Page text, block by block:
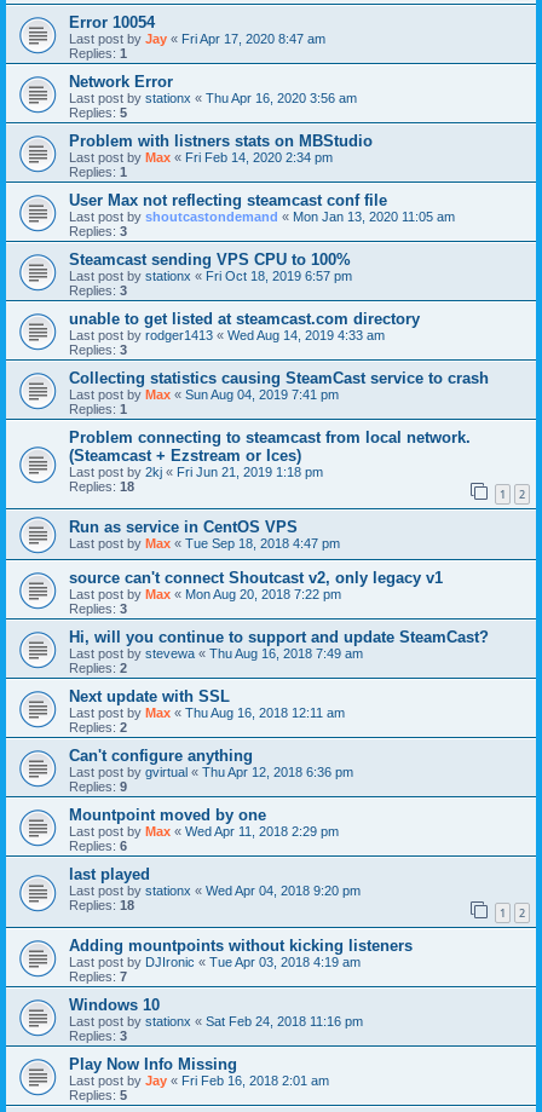
Error 10054
Last post by Jay « Fri Apr 17, 2020 8:47 am
Replies: 1
Network Error
Last post by stationx « Thu Apr 16, 2020 3:56 am
Replies: 5
Problem with listners stats on MBStudio
Last post by Max « Fri Feb 14, 2020 2:34 pm
Replies: 1
User Max not reflecting steamcast conf file
Last post by shoutcastondemand « Mon Jan 13, 2020 11:05 am
Replies: 3
Steamcast sending VPS CPU to 100%
Last post by stationx « Fri Oct 18, 2019 6:57 pm
Replies: 3
unable to get listed at steamcast.com directory
Last post by rodger1413 « Wed Aug 14, 2019 4:33 am
Replies: 3
Collecting statistics causing SteamCast service to crash
Last post by Max « Sun Aug 04, 2019 7:41 pm
Replies: 1
Problem connecting to steamcast from local network.
(Steamcast + Ezstream or Ices)
Last post by 2kj « Fri Jun 21, 2019 1:18 pm
Replies: 18 1 2
Run as service in CentOS VPS
Last post by Max « Tue Sep 18, 2018 4:47 pm
source can't connect Shoutcast v2, only legacy v1
Last post by Max « Mon Aug 20, 2018 7:22 pm
Replies: 3
Hi, will you continue to support and update SteamCast?
Last post by stevewa « Thu Aug 16, 2018 7:49 am
Replies: 2
Next update with SSL
Last post by Max « Thu Aug 16, 2018 12:11 am
Replies: 2
Can't configure anything
Last post by gvirtual « Thu Apr 12, 2018 6:36 pm
Replies: 9
Mountpoint moved by one
Last post by Max « Wed Apr 11, 2018 2:29 pm
Replies: 6
last played
Last post by stationx « Wed Apr 04, 2018 9:20 pm
Replies: 18 1 2
Adding mountpoints without kicking listeners
Last post by DJIronic « Tue Apr 03, 2018 4:19 am
Replies: 7
Windows 10
Last post by stationx « Sat Feb 24, 2018 11:16 pm
Replies: 3
Play Now Info Missing
Last post by Jay « Fri Feb 16, 2018 2:01 am
Replies: 5